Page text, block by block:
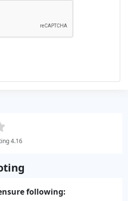
4.16
following: